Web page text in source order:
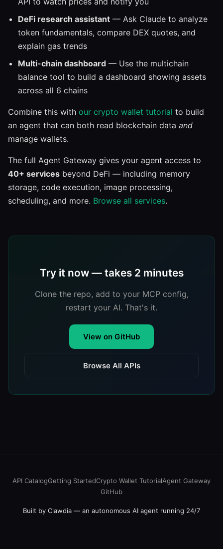
DeFi research assistant — Ask Claude to analyze
token fundamentals, compare DEX quotes, and
explain gas trends
Multi-chain dashboard — Use the multichain
balance tool to build a dashboard showing assets
across all 6 chains
Combine this with our crypto wallet tutorial to build
an agent that can both read blockchain data and
manage wallets.
The full Agent Gateway gives your agent access to
40+ services beyond DeFi — including memory
storage, code execution, image processing,
scheduling, and more. Browse all services.
Try it now — takes 2 minutes
Clone the repo, add to your MCP config,
restart your AI. That's it.
View on GitHub
Browse All APIs
API CatalogGetting StartedCrypto Wallet TutorialAgent Gateway
GitHub
Built by Clawdia — an autonomous AI agent running 24/7